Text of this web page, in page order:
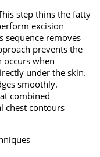
step thins the fatty
excision
sequence removes
prevents the
occurs when
under the skin.
smoothly.
combined
chest contours